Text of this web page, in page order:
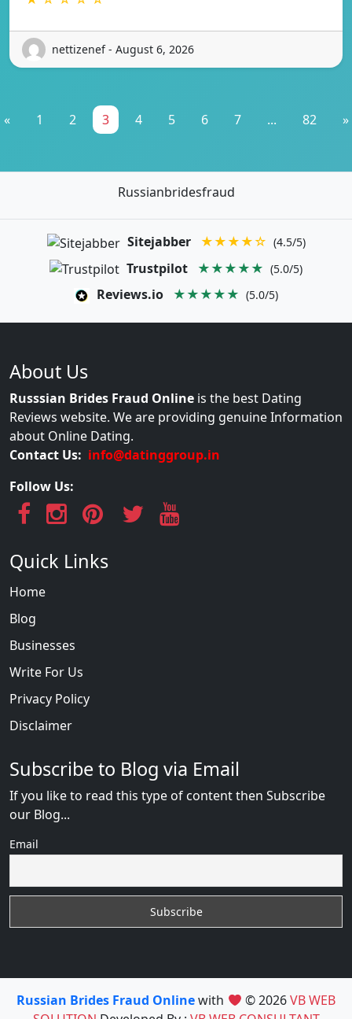
nettizenef - August 6, 2026
« 1 2 3 4 5 6 7 ... 82 »
Russianbridesfraud
Sitejabber ★★★★☆ (4.5/5)
Trustpilot ★★★★★ (5.0/5)
Reviews.io ★★★★★ (5.0/5)
About Us
Russsian Brides Fraud Online is the best Dating
Reviews website. We are providing genuine Information
about Online Dating.
Contact Us: info@datinggroup.in
Follow Us:
Quick Links
Home
Blog
Businesses
Write For Us
Privacy Policy
Disclaimer
Subscribe to Blog via Email
If you like to read this type of content then Subscribe
our Blog...
Email
Russian Brides Fraud Onlinewith © 2026VB WEB